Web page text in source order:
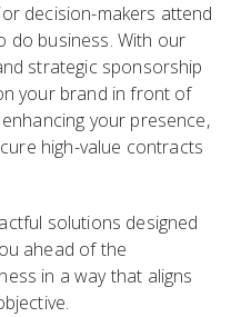
decision-makers attend
do business. With our
strategic sponsorship
your brand in front of
your presence,
high-value contracts
solutions designed
ahead of the
in a way that aligns